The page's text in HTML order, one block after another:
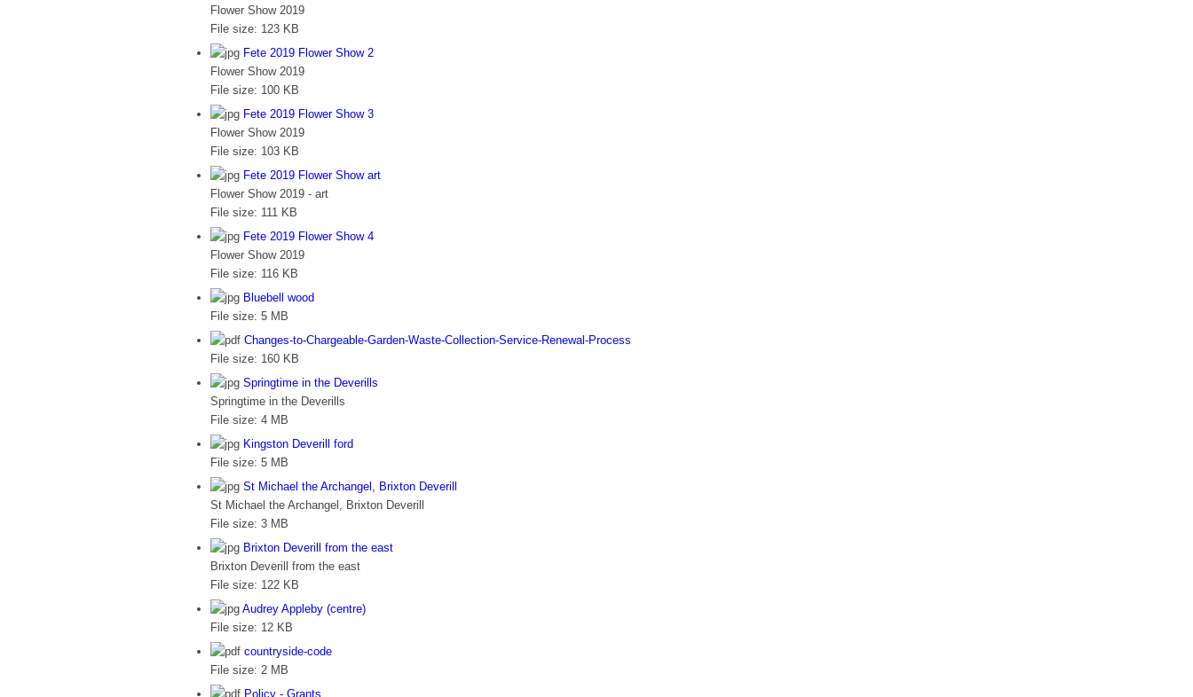
Flower Show 2019
File size: 123 KB
Fete 2019 Flower Show 2
Flower Show 2019
File size: 100 KB
Fete 2019 Flower Show 3
Flower Show 2019
File size: 103 KB
Fete 2019 Flower Show art
Flower Show 2019 - art
File size: 111 KB
Fete 2019 Flower Show 4
Flower Show 2019
File size: 116 KB
Bluebell wood
File size: 5 MB
Changes-to-Chargeable-Garden-Waste-Collection-Service-Renewal-Process
File size: 160 KB
Springtime in the Deverills
Springtime in the Deverills
File size: 4 MB
Kingston Deverill ford
File size: 5 MB
St Michael the Archangel, Brixton Deverill
St Michael the Archangel, Brixton Deverill
File size: 3 MB
Brixton Deverill from the east
Brixton Deverill from the east
File size: 122 KB
Audrey Appleby (centre)
File size: 12 KB
countryside-code
File size: 2 MB
Policy - Grants